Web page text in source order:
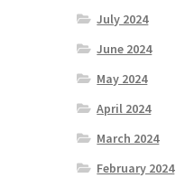
July 2024
June 2024
May 2024
April 2024
March 2024
February 2024